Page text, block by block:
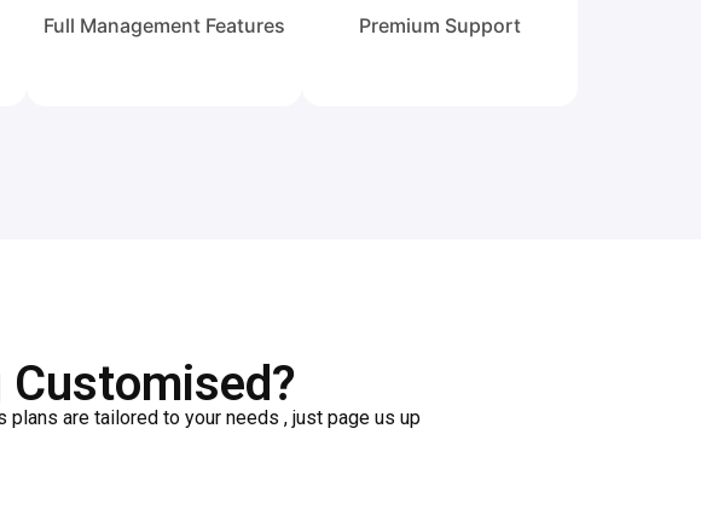
Full Management Features Premium Support
Customised?
are tailored to your needs , just page us up